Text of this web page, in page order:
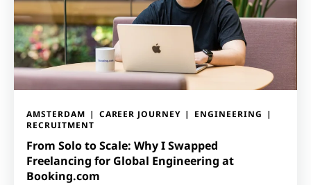
AMSTERDAM CAREER JOURNEY
ENGINEERING
RECRUITMENT
From Solo to Scale: Why I Swapped
Freelancing for Global Engineering at
Booking.com